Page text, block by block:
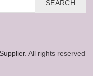
SEARCH
. All rights reserved